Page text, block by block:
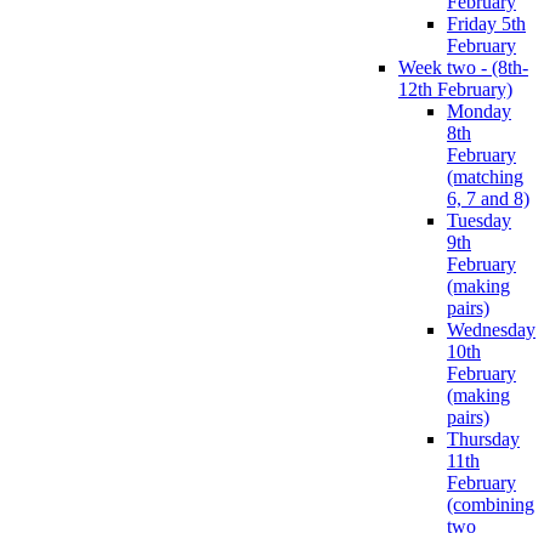
Friday 5th
February
Week two - (8th-
12th February)
Monday
8th
February
(matching
6, 7 and 8)
Tuesday
9th
February
(making
pairs)
Wednesday
10th
February
(making
pairs)
Thursday
11th
February
(combining
two